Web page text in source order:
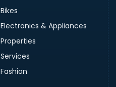
Bikes
Electronics & Appliances
Properties
Services
Fashion